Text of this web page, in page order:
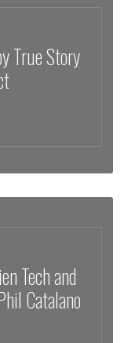
True Story
Tech and
Catalano